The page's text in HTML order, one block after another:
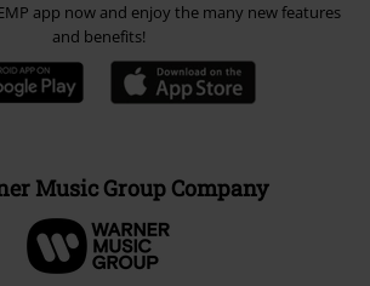
app now and enjoy the many new features
and benefits!
Music Group Company